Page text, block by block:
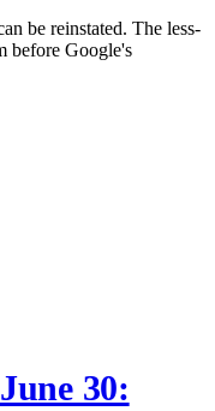
be reinstated. The less-
before Google's
30: